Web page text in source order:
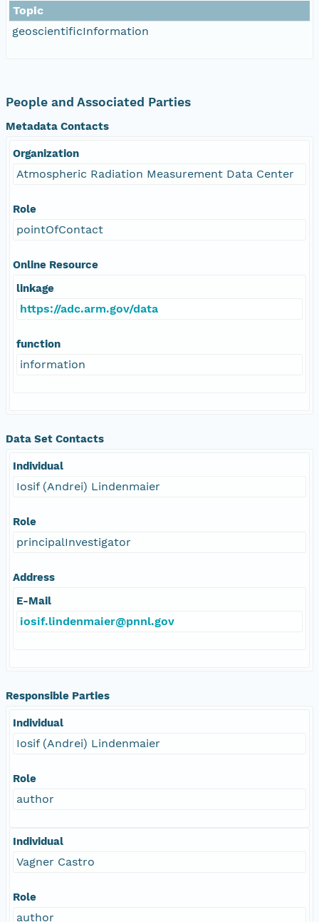
Topic
geoscientificInformation
People and Associated Parties
Metadata Contacts
Organization
Atmospheric Radiation Measurement Data Center
Role
pointOfContact
Online Resource
linkage
https://adc.arm.gov/data
function
information
Data Set Contacts
Individual
Iosif (Andrei) Lindenmaier
Role
principalInvestigator
Address
E-Mail
iosif.lindenmaier@pnnl.gov
Responsible Parties
Individual
Iosif (Andrei) Lindenmaier
Role
author
Individual
Vagner Castro
Role
author